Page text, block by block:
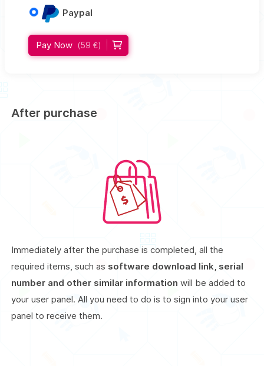
Paypal
Pay Now (59 €)
After purchase
Immediately after the purchase is completed, all the
required items, such as software download link, serial
number and other similar information will be added to
your user panel. All you need to do is to sign into your user
panel to receive them.